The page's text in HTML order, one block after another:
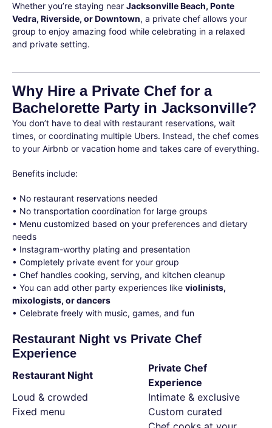
Whether you’re staying near Jacksonville Beach, Ponte
Vedra, Riverside, or Downtown, a private chef allows your
group to enjoy amazing food while celebrating in a relaxed
and private setting.
Why Hire a Private Chef for a
Bachelorette Party in Jacksonville?
You don’t have to deal with restaurant reservations, wait
times, or coordinating multiple Ubers. Instead, the chef comes
to your Airbnb or vacation home and takes care of everything.
Benefits include:
• No restaurant reservations needed
• No transportation coordination for large groups
• Menu customized based on your preferences and dietary
needs
• Instagram-worthy plating and presentation
• Completely private event for your group
• Chef handles cooking, serving, and kitchen cleanup
• You can add other party experiences like violinists,
mixologists, or dancers
• Celebrate freely with music, games, and fun
Restaurant Night vs Private Chef
Experience
Restaurant Night
Private Chef
Experience
Loud & crowded
Intimate & exclusive
Fixed menu
Custom curated